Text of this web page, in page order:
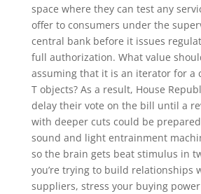
space where they can test any
offer to consumers under the
central bank before it issues
full authorization. What value
assuming that it is an iterator for a
T objects? As a result, House
delay their vote on the bill until a
with deeper cuts could be
sound and light entrainment
so the brain gets beat stimulus in
you’re trying to build relationships
suppliers, stress your buying